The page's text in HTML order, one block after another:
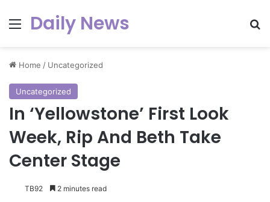
Menu
Daily News
Home / Uncategorized
Uncategorized
In ‘Yellowstone’ First Look
Week, Rip And Beth Take
Center Stage
TB92 2 minutes read